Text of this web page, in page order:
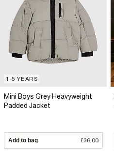
1-5 YEARS
Mini Boys Grey Heavyweight
Padded Jacket
Add to bag £36.00